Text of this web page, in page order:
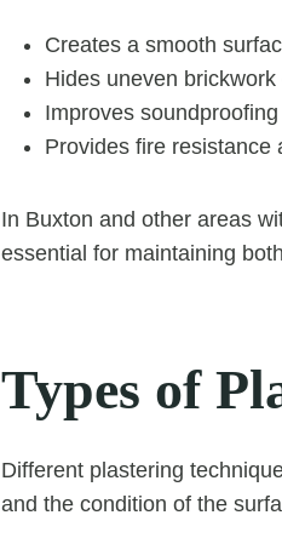
Creates a smooth
Hides uneven
Improves
Provides fire resistance
In Buxton and other areas
essential for maintaining
Types of
Different plastering
and the condition of the